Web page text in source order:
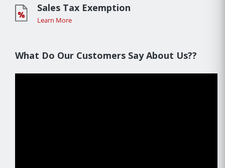
Sales Tax Exemption
Learn More
What Do Our Customers Say About Us??